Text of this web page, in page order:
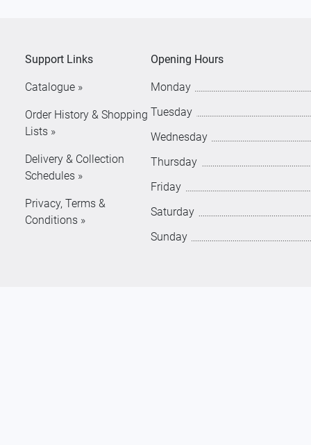
Support Links
Catalogue »
Order History & Shopping
Lists »
Delivery & Collection
Schedules »
Privacy, Terms &
Conditions »
Opening Hours
Monday
Tuesday
Wednesday
Thursday
Friday
Saturday
Sunday